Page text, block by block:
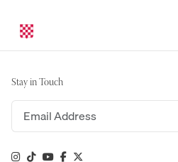
Stay in Touch
Email address